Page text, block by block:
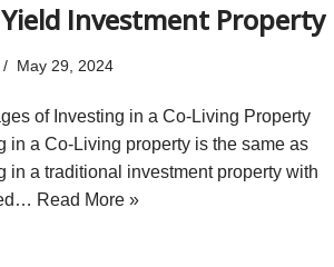
Investment Property
May 29, 2024
of Investing in a Co-Living Property
in a Co-Living property is the same as
in a traditional investment property with
Read More »